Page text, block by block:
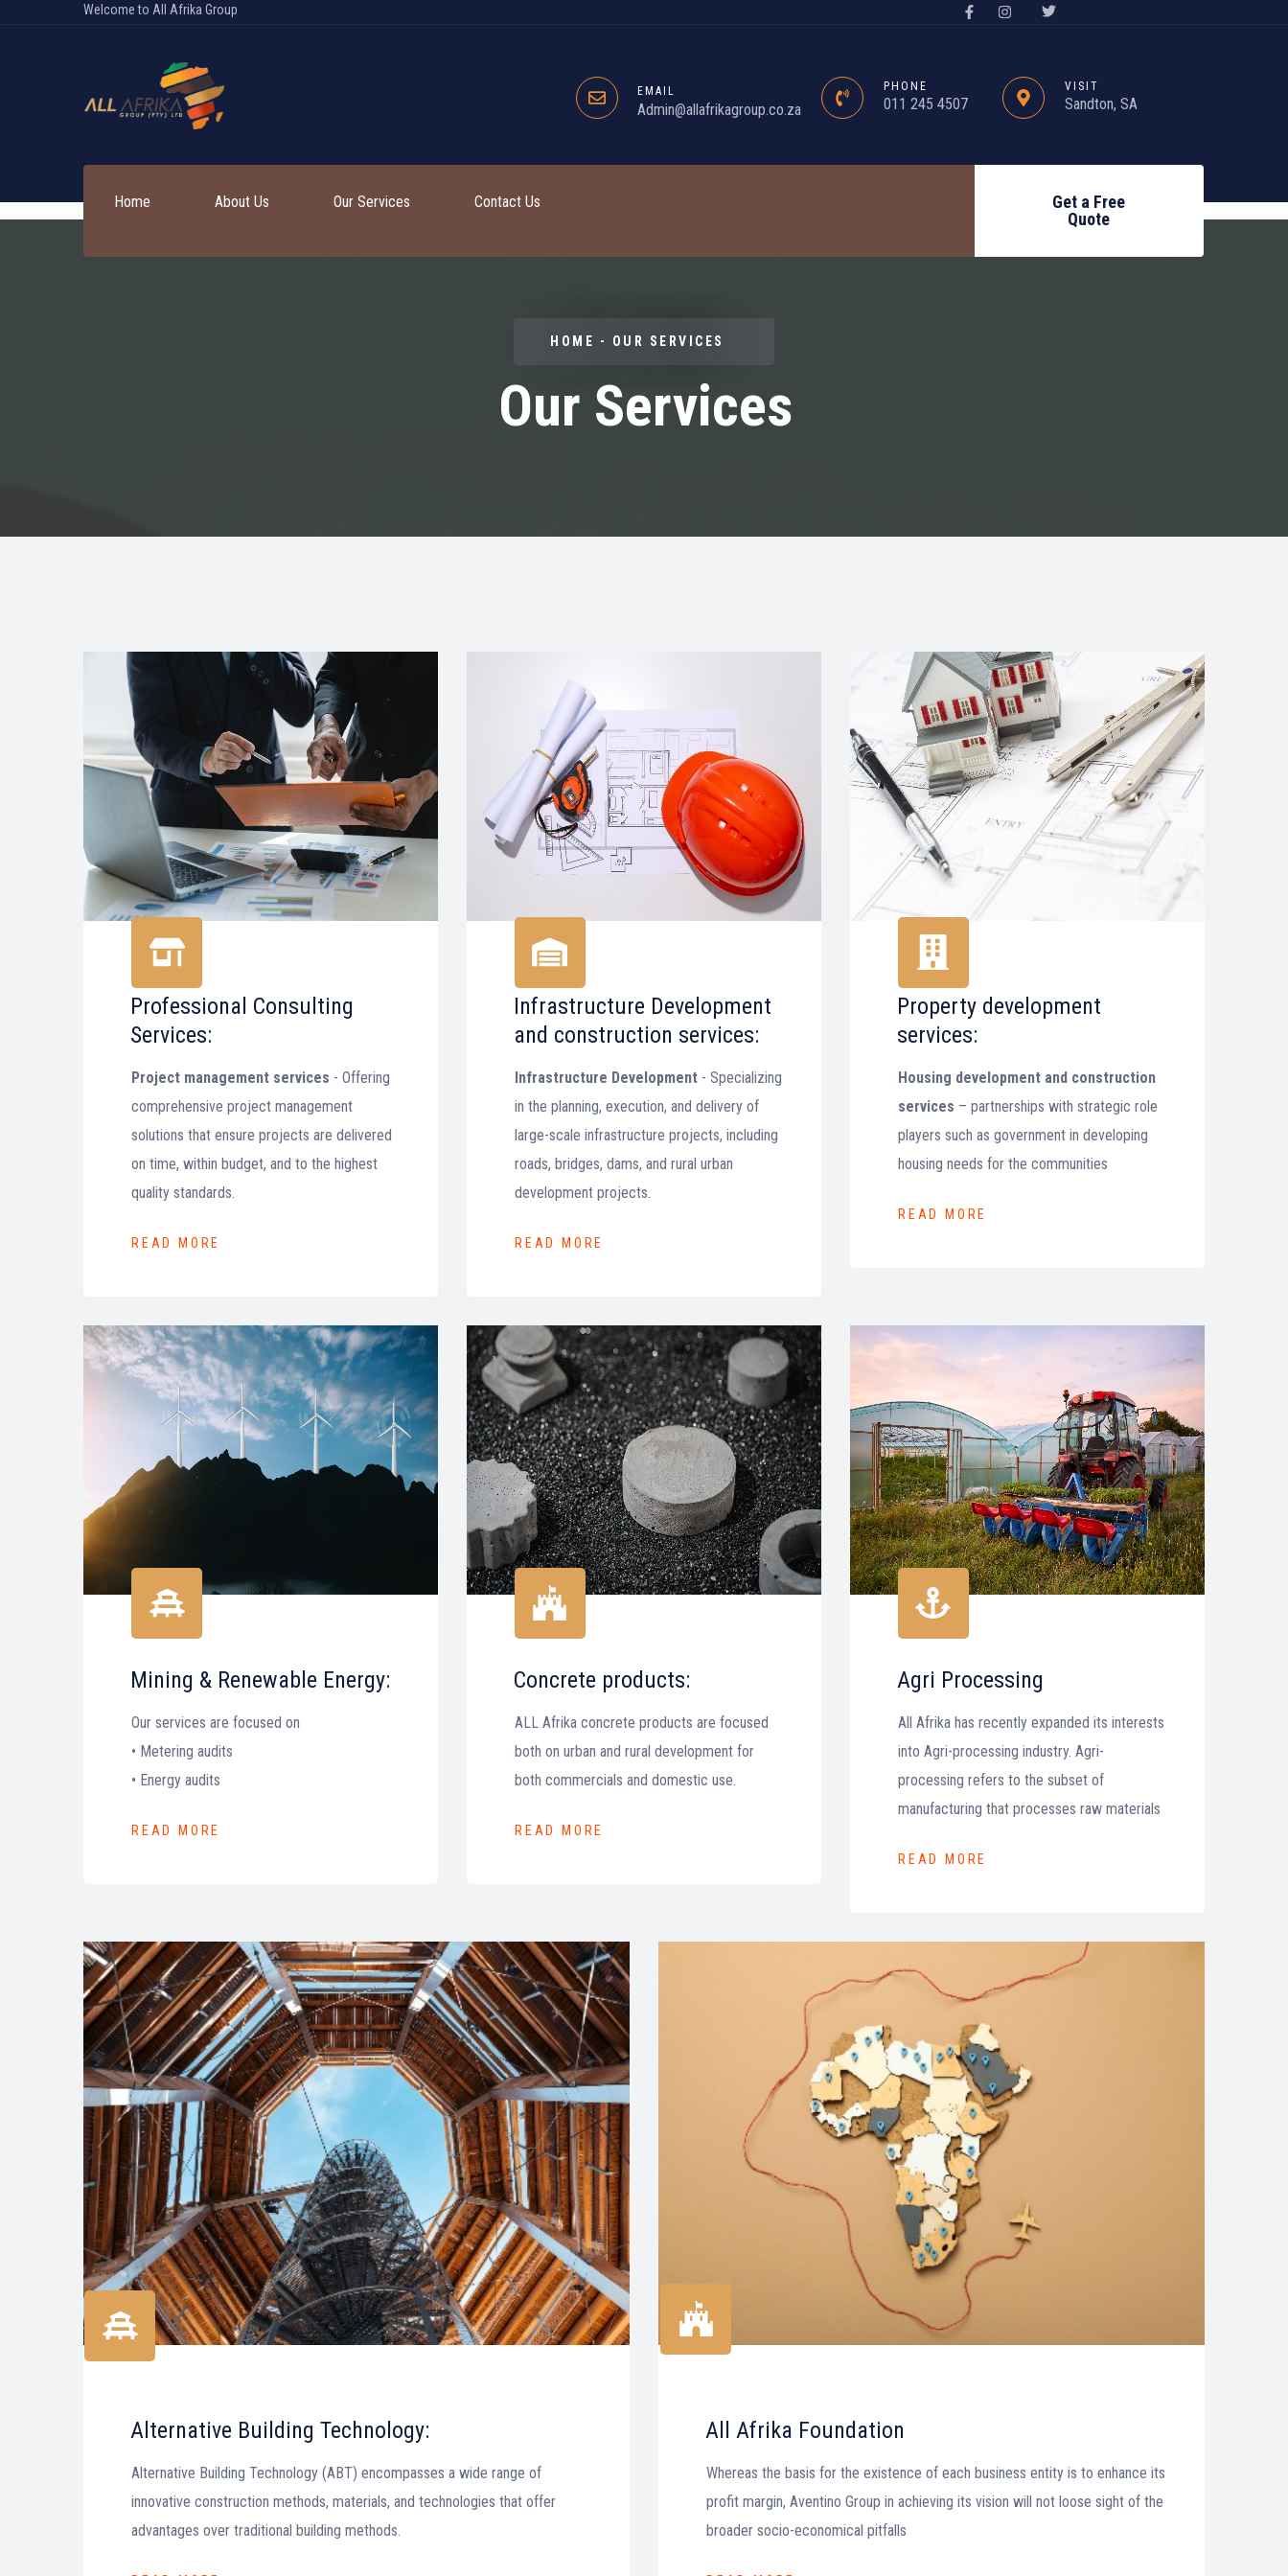
Welcome to All Afrika Group
EMAIL
Admin@allafrikagroup.co.za
PHONE
011 245 4507
VISIT
Sandton, SA
Home About Us Our Services Contact Us
Get a Free
Quote
Services
HOME - OUR SERVICES
Our Services
Professional Consulting
Services:
Project management services - Offering
comprehensive project management
solutions that ensure projects are delivered
on time, within budget, and to the highest
quality standards.
READ MORE
Infrastructure Development
and construction services:
Infrastructure Development- Specializing
in the planning, execution, and delivery of
large-scale infrastructure projects, including
roads, bridges, dams, and rural urban
development projects.
READ MORE
Property development
services:
Housing development and construction
services – partnerships with strategic role
players such as government in developing
housing needs for the communities
READ MORE
Mining & Renewable Energy:
Our services are focused on
• Metering audits
• Energy audits
READ MORE
Concrete products:
ALL Afrika concrete products are focused
both on urban and rural development for
both commercials and domestic use.
READ MORE
Agri Processing
All Afrika has recently expanded its interests
into Agri-processing industry. Agri-
processing refers to the subset of
manufacturing that processes raw materials
READ MORE
Alternative Building Technology:
Alternative Building Technology (ABT) encompasses a wide range of
innovative construction methods, materials, and technologies that offer
advantages over traditional building methods.
All Afrika Foundation
Whereas the basis for the existence of each business entity is to enhance its
profit margin, Aventino Group in achieving its vision will not loose sight of the
broader socio-economical pitfalls